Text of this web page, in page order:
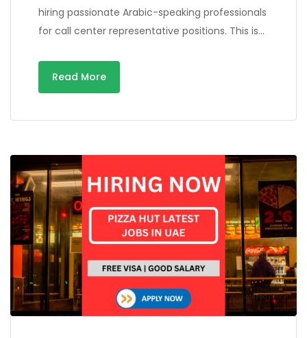
hiring passionate Arabic-speaking professionals
for call center representative positions. This is…
Read More